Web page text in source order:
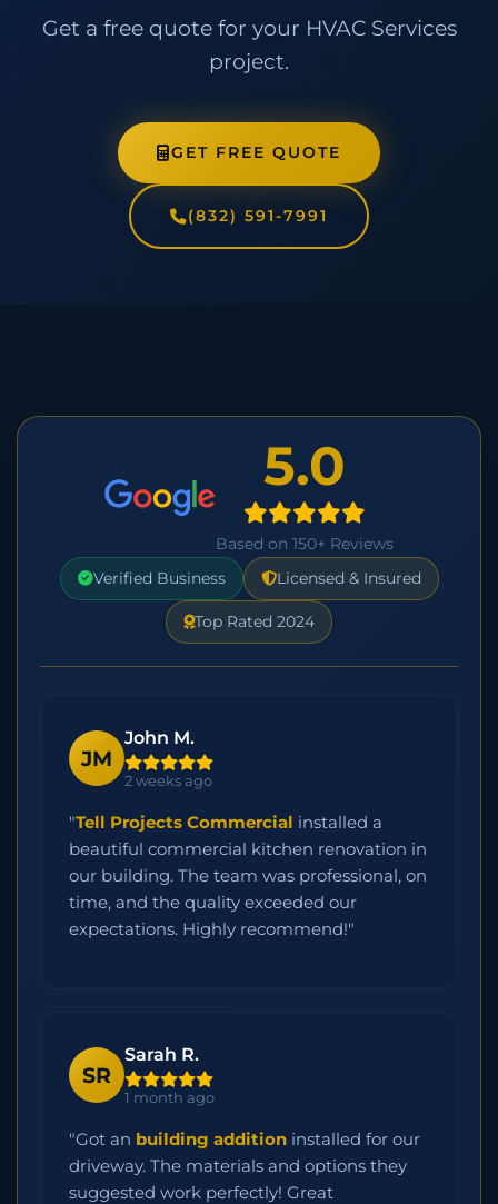
Get a free quote for your HVAC Services
project.
GET FREE QUOTE
(832) 591-7991
5.0
Based on 150+ Reviews
Verified Business Licensed & Insured
Top Rated 2024
JM
John M.
2 weeks ago
"Tell Projects Commercial installed a
beautiful commercial kitchen renovation in
our building. The team was professional, on
time, and the quality exceeded our
expectations. Highly recommend!"
SR
Sarah R.
1 month ago
"Got an building addition installed for our
driveway. The materials and options they
suggested work perfectly! Great